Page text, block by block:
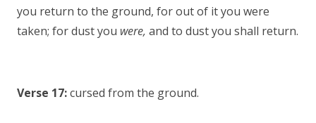
you return to the ground, for out of it you were
taken; for dust you were, and to dust you shall return.
Verse 17:cursed from the ground.